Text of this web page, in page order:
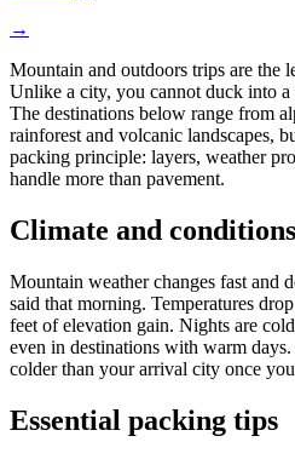
→
Mountain and outdoors trips are the
Unlike a city, you cannot duck into a
The destinations below range from
rainforest and volcanic landscapes,
packing principle: layers, weather
handle more than pavement.
Climate and conditions
Mountain weather changes fast and
said that morning. Temperatures
feet of elevation gain. Nights are
even in destinations with warm
colder than your arrival city once
Essential packing tips